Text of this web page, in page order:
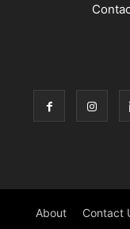
About Contact